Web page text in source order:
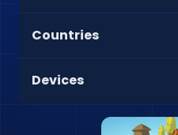
Countries
Devices